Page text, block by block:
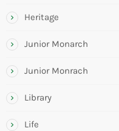
Heritage
Junior Monarch
Junior Monrach
Library
Life